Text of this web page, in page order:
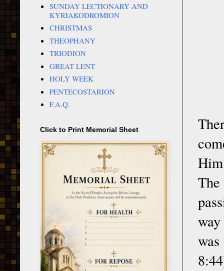
SUNDAY LECTIONARY AND
KYRIAKODROMION
CHRISTMAS
THEOPHANY
TRIODION
GREAT LENT
HOLY WEEK
PENTECOSTARION
F.A.Q.
Click to Print Memorial Sheet